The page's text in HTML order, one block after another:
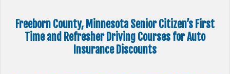
Freeborn County, Minnesota Senior Citizen’s First
Time and Refresher Driving Courses for Auto
Insurance Discounts